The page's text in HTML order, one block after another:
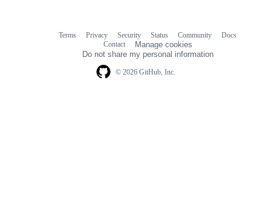
© 2026 GitHub, Inc.
Terms Privacy Security Status Community
Docs
Contact
Manage cookies
Do not share my personal information